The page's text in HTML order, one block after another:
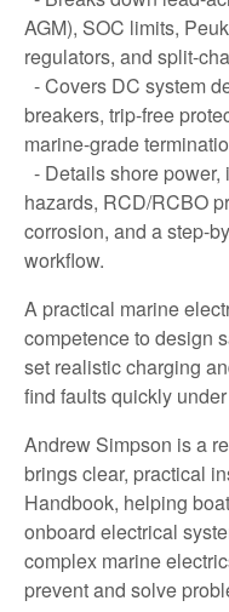
AGM), SOC limits,
regulators, and split-
- Covers DC system
breakers, trip-free
marine-grade
- Details shore
hazards, RCD/RCBO
corrosion, and a step-
workflow.
A practical marine
competence to design
set realistic charging
find faults quickly
Andrew Simpson is a
brings clear, practical
Handbook, helping
onboard electrical
complex marine
prevent and solve